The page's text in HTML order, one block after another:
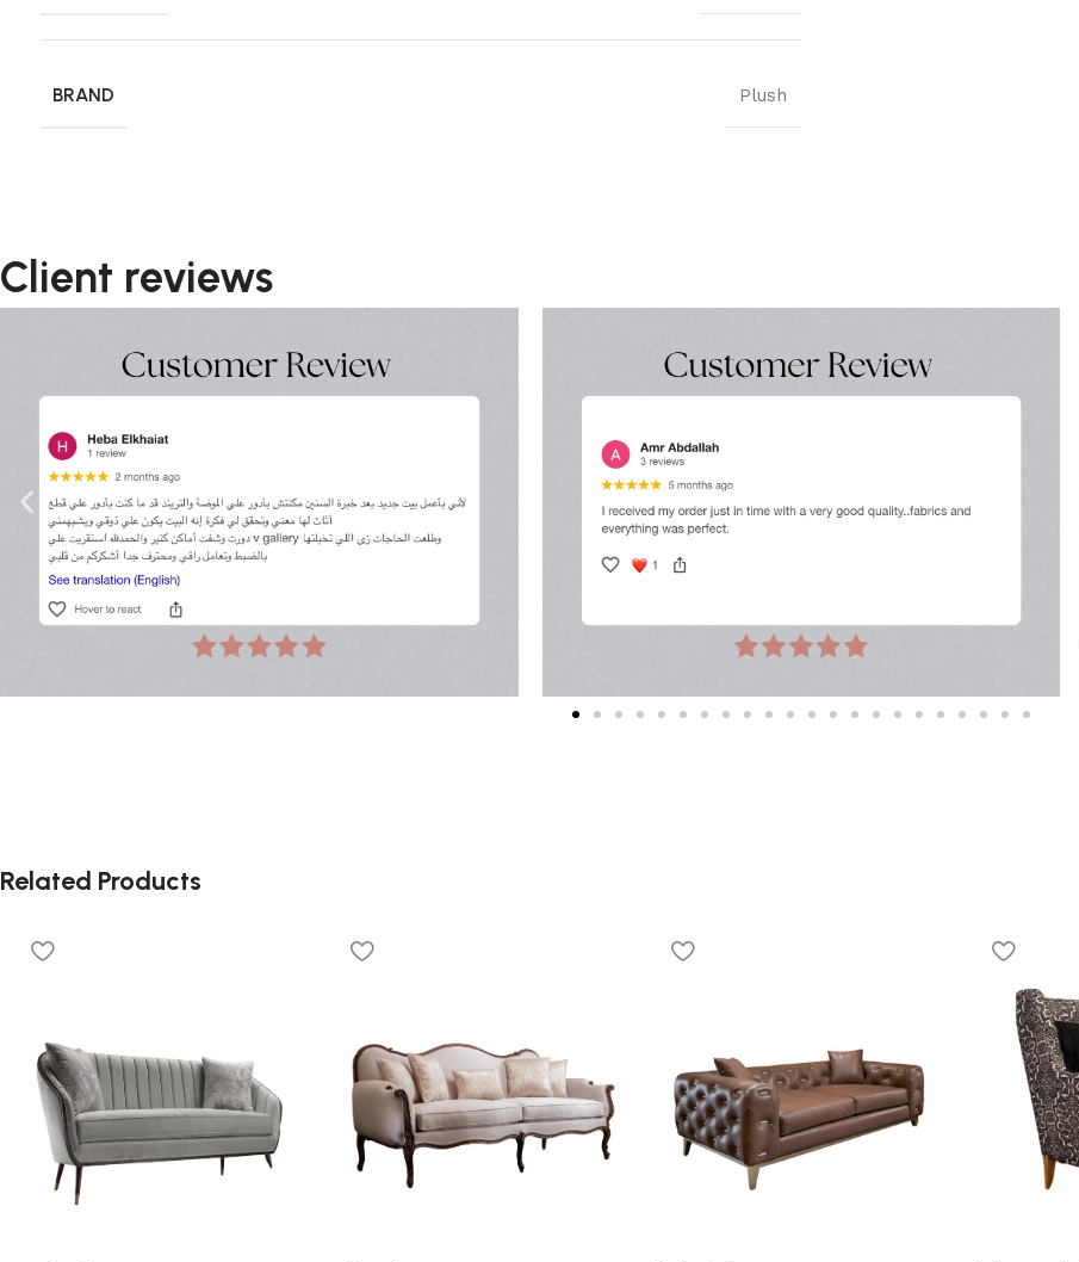
BRAND Plush
Client reviews
Related Products